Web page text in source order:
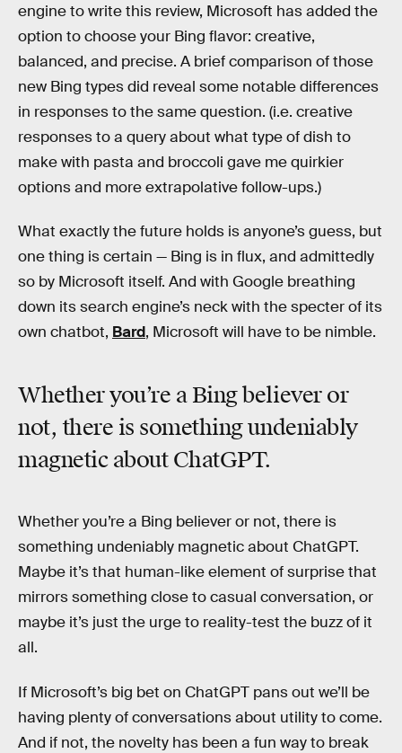
engine to write this review, Microsoft has added the
option to choose your Bing flavor: creative,
balanced, and precise. A brief comparison of those
new Bing types did reveal some notable differences
in responses to the same question. (i.e. creative
responses to a query about what type of dish to
make with pasta and broccoli gave me quirkier
options and more extrapolative follow-ups.)
What exactly the future holds is anyone’s guess, but
one thing is certain — Bing is in flux, and admittedly
so by Microsoft itself. And with Google breathing
down its search engine’s neck with the specter of its
own chatbot, Bard, Microsoft will have to be nimble.
Whether you’re a Bing believer or
not, there is something undeniably
magnetic about ChatGPT.
Whether you’re a Bing believer or not, there is
something undeniably magnetic about ChatGPT.
Maybe it’s that human-like element of surprise that
mirrors something close to casual conversation, or
maybe it’s just the urge to reality-test the buzz of it
all.
If Microsoft’s big bet on ChatGPT pans out we’ll be
having plenty of conversations about utility to come.
And if not, the novelty has been a fun way to break